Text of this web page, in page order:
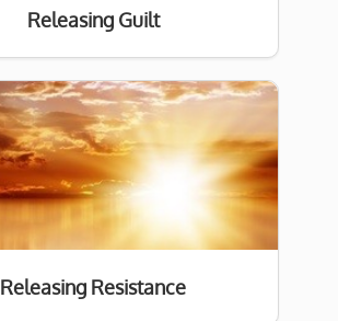
Releasing Guilt
Releasing Resistance